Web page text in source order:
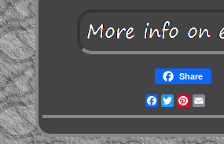
Share
Facebook
TwitterPinterest